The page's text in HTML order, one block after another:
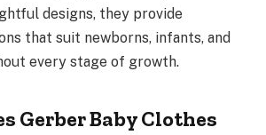
designs, they provide
that suit newborns, infants, and
every stage of growth.
Gerber Baby Clothes